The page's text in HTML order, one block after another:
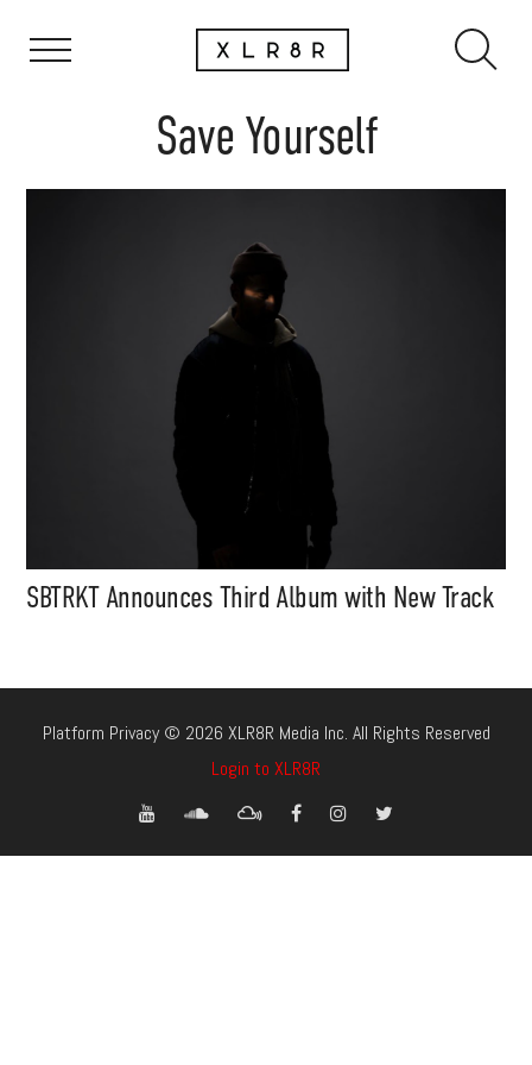
Save Yourself
SBTRKT Announces Third Album with New Track
Platform Privacy © 2026 XLR8R Media Inc. All Rights Reserved
Login to XLR8R